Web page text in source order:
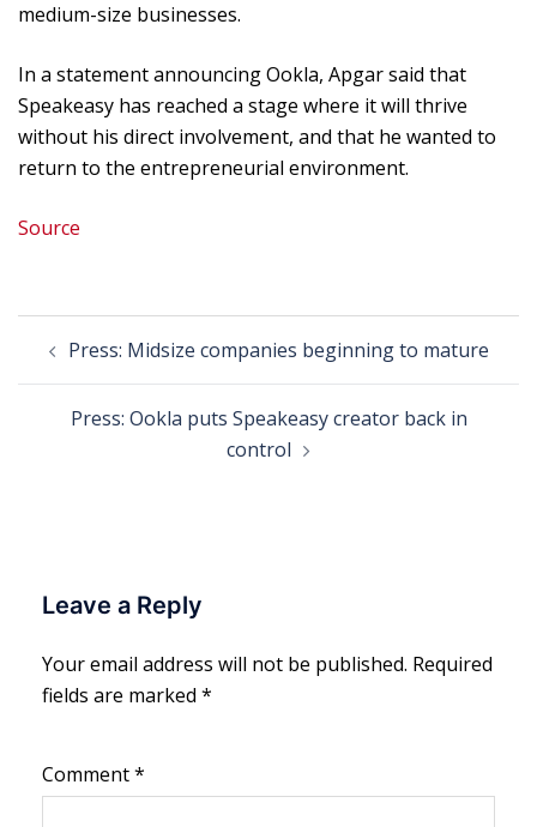
medium-size businesses.
In a statement announcing Ookla, Apgar said that
Speakeasy has reached a stage where it will thrive
without his direct involvement, and that he wanted to
return to the entrepreneurial environment.
Source
navigation
Press: Midsize companies beginning to mature
Press: Ookla puts Speakeasy creator back in
control
Leave a Reply
Your email address will not be published. Required
fields are marked *
Comment*